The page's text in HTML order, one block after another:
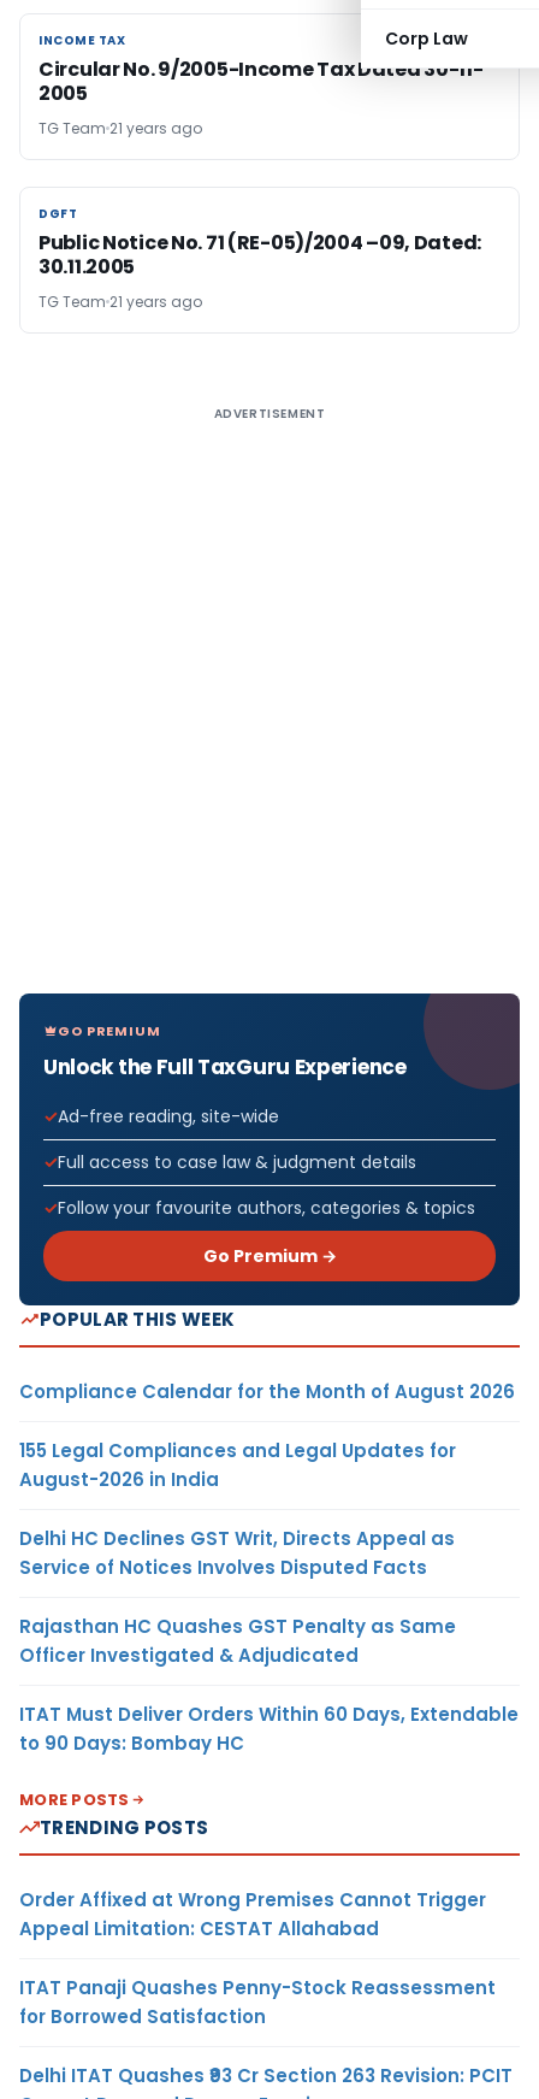
Corp Law
INCOME TAX
INCOME TAX
Circular No. 9/2005-Income Tax Dated 30-11-
2005
TG Team 21 years ago
DGFT
DGFT
Public Notice No. 71 (RE-05)/2004 –09, Dated:
30.11.2005
TG Team 21 years ago
ADVERTISEMENT
GO PREMIUM
Unlock the Full TaxGuru Experience
Ad-free reading, site-wide
Full access to case law & judgment details
Follow your favourite authors, categories & topics
Go Premium →
POPULAR THIS WEEK
Compliance Calendar for the Month of August 2026
155 Legal Compliances and Legal Updates for
August-2026 in India
Delhi HC Declines GST Writ, Directs Appeal as
Service of Notices Involves Disputed Facts
Rajasthan HC Quashes GST Penalty as Same
Officer Investigated & Adjudicated
ITAT Must Deliver Orders Within 60 Days, Extendable
to 90 Days: Bombay HC
MORE POSTS
TRENDING POSTS
Order Affixed at Wrong Premises Cannot Trigger
Appeal Limitation: CESTAT Allahabad
ITAT Panaji Quashes Penny-Stock Reassessment
for Borrowed Satisfaction
Delhi ITAT Quashes ₹93 Cr Section 263 Revision: PCIT